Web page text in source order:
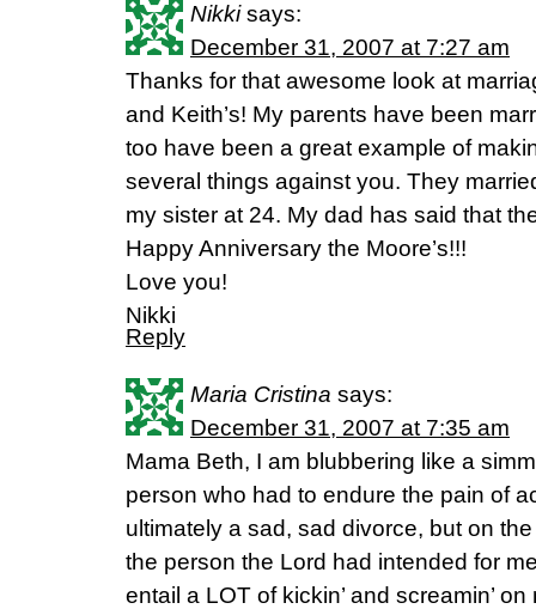
Nikki says:
December 31, 2007 at 7:27 am
Thanks for that awesome look at
and Keith’s! My parents have been
too have been a great example of
several things against you. They
my sister at 24. My dad has said that
Happy Anniversary the Moore’s!!!
Love you!
Nikki
Reply
Maria Cristina says:
December 31, 2007 at 7:35 am
Mama Beth, I am blubbering like a
person who had to endure the pain of
ultimately a sad, sad divorce, but on
the person the Lord had intended for
entail a LOT of kickin’ and screamin’